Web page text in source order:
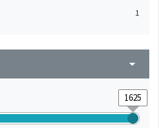
1
arrow_drop_down